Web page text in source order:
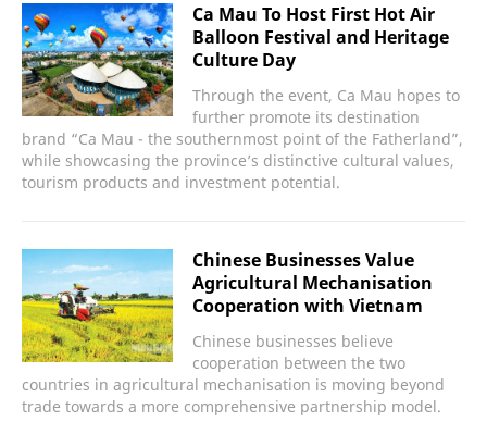
Ca Mau To Host First Hot Air
Balloon Festival and Heritage
Culture Day
Through the event, Ca Mau hopes to
further promote its destination
brand “Ca Mau - the southernmost point of the Fatherland”,
while showcasing the province’s distinctive cultural values,
tourism products and investment potential.
Chinese Businesses Value
Agricultural Mechanisation
Cooperation with Vietnam
Chinese businesses believe
cooperation between the two
countries in agricultural mechanisation is moving beyond
trade towards a more comprehensive partnership model.